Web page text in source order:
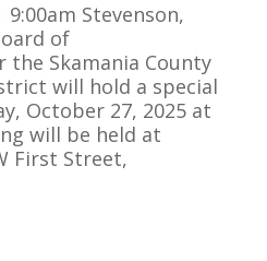
Stevenson,
of
the Skamania County
will hold a special
October 27, 2025 at
will be held at
First Street,